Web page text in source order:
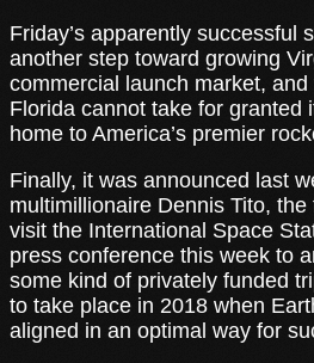
Friday’s apparently successful
another step toward growing
commercial launch market,
Florida cannot take for granted
home to America’s premier
Finally, it was announced last
multimillionaire Dennis Tito,
visit the International Space
press conference this week to
some kind of privately funded
to take place in 2018 when
aligned in an optimal way for